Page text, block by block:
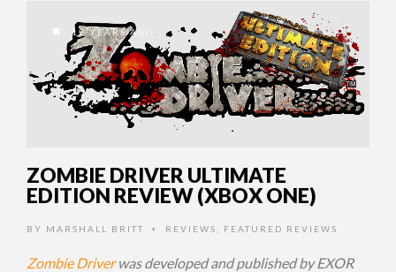
12 YEARS AGO
ZOMBIE DRIVER ULTIMATE
EDITION REVIEW (XBOX ONE)
BY MARSHALL BRITT • REVIEWS FEATURED REVIEWS
Zombie Driverwas developed and published by EXOR